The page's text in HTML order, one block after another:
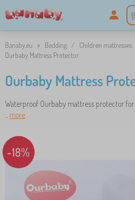
Banaby.eu » Bedding / Children mattresses
Ourbaby Mattress Protector
Ourbaby Mattress
Waterproof Ourbaby mattress protector
.. more
-18%